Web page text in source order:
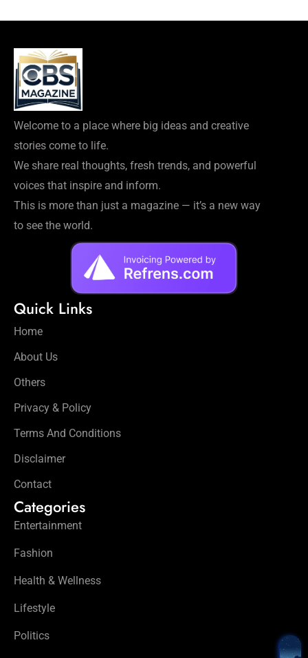
Welcome to a place where big ideas and creative
stories come to life.
We share real thoughts, fresh trends, and powerful
voices that inspire and inform.
This is more than just a magazine — it’s a new way
to see the world.
Quick Links
Home
About Us
Others
Privacy & Policy
Terms And Conditions
Disclaimer
Contact
Categories
Entertainment
Fashion
Health & Wellness
Lifestyle
Politics